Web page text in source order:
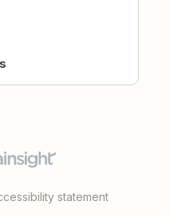
statement